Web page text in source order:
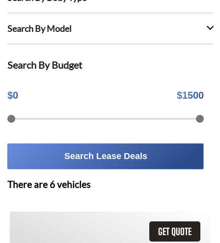
Search By Model
Search By Budget
$0 $1500
Search Lease Deals
There are 6vehicles
GET QUOTE